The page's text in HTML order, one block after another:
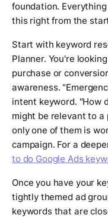
foundation.
this right from the
Start with keyword
Planner. You're
purchase or
awareness.
intent keyword. "How
might be relevant to a
only one of them is
campaign. For a
to do Google Ads
Once you have your
tightly themed ad
keywords that are